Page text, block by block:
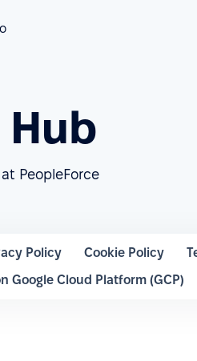
PeopleForce
Policy Cookie Policy
Google Cloud Platform (GCP)